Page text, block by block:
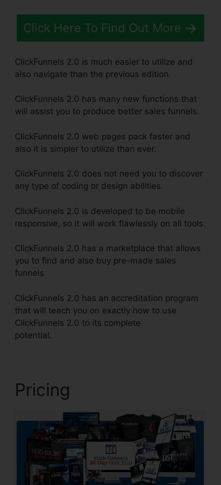
Click Here To Find Out More
ClickFunnels 2.0 is much easier to utilize and
also navigate than the previous edition.
ClickFunnels 2.0 has many new functions that
will assist you to produce better sales funnels.
ClickFunnels 2.0 web pages pack faster and
also it is simpler to utilize than ever.
ClickFunnels 2.0 does not need you to discover
any type of coding or design abilities.
ClickFunnels 2.0 is developed to be mobile
responsive, so it will work flawlessly on all tools.
ClickFunnels 2.0 has a marketplace that allows
you to find and also buy pre-made sales
funnels
ClickFunnels 2.0 has an accreditation program
that will teach you on exactly how to use
ClickFunnels 2.0 to its complete
potential.
Pricing